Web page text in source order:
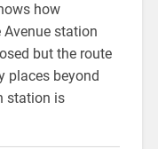
how
station
but the route
places beyond
station is